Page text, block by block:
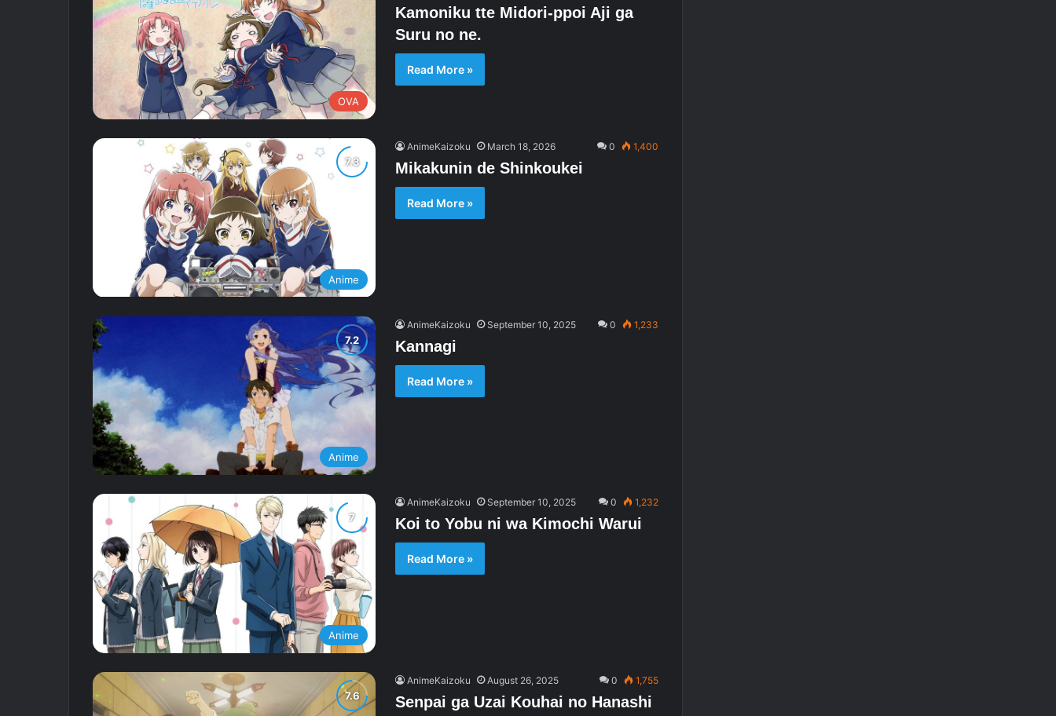
OVA
Kamoniku tte Midori-ppoi Aji ga
Suru no ne.
Read More »
Anime
AnimeKaizoku March 18, 2026 0 1,400
Mikakunin de Shinkoukei
Read More »
Anime
AnimeKaizoku September 10, 2025 0 1,233
Kannagi
Read More »
Anime
AnimeKaizoku September 10, 2025 0 1,232
Koi to Yobu ni wa Kimochi Warui
Read More »
AnimeKaizoku August 26, 2025 0 1,755
Senpai ga Uzai Kouhai no Hanashi